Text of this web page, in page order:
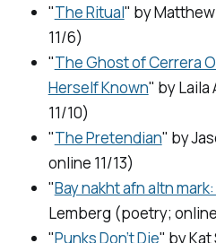
"The Ritual" by
11/6)
"The Ghost of Cerrera
Herself Known" by
11/10)
"The Pretendian" by
online 11/13)
"Bay nakht afn altn
Lemberg (poetry; online
"Punks Don’t Die" by